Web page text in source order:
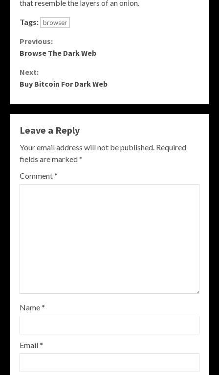
that resemble the layers of an onion.
Tags: browser
Continue
Previous:
Browse The Dark Web
Next:
Buy Bitcoin For Dark Web
Leave a Reply
Your email address will not be published. Required
fields are marked*
Comment*
Name*
Email*